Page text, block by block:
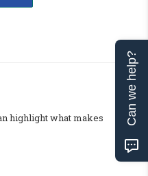
highlight what makes
Can we help?